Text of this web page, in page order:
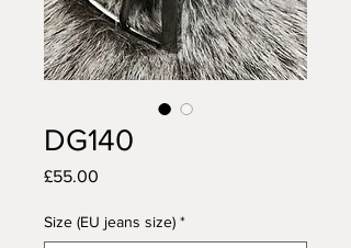
DG140
£55.00
Size (EU jeans size) *